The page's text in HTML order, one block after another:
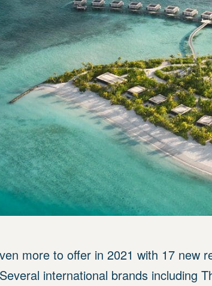
more to offer in 2021 with 17 new
international brands including